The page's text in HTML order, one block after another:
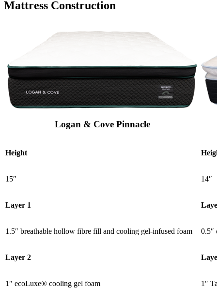
Mattress Construction
Logan & Cove Pinnacle
Height
15″ 14″
Layer 1
1.5″ breathable hollow fibre fill and cooling gel-infused foam 0.5″
Layer 2
1″ ecoLuxe® cooling gel foam 1″